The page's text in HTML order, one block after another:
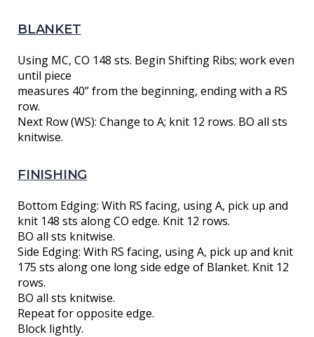
BLANKET
Using MC, CO 148 sts. Begin Shifting Ribs; work even
until piece
measures 40” from the beginning, ending with a RS
row.
Next Row (WS): Change to A; knit 12 rows. BO all sts
knitwise.
FINISHING
Bottom Edging: With RS facing, using A, pick up and
knit 148 sts along CO edge. Knit 12 rows.
BO all sts knitwise.
Side Edging: With RS facing, using A, pick up and knit
175 sts along one long side edge of Blanket. Knit 12
rows.
BO all sts knitwise.
Repeat for opposite edge.
Block lightly.